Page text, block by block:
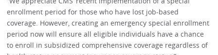
enrollment period for those who have lost job-based
coverage. However, creating an emergency special enrollment
period now will ensure all eligible individuals have a chance
to enroll in subsidized comprehensive coverage regardless of